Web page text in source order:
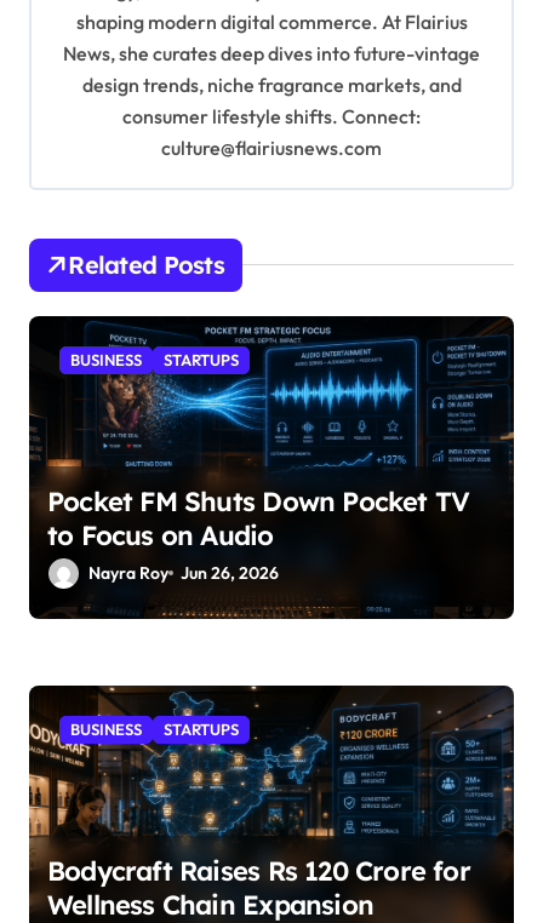
shaping modern digital commerce. At Flairius
News, she curates deep dives into future-vintage
design trends, niche fragrance markets, and
consumer lifestyle shifts. Connect:
culture@flairiusnews.com
Related Posts
BUSINESS STARTUPS
Pocket FM Shuts Down Pocket TV
to Focus on Audio
Nayra Roy Jun 26, 2026
BUSINESS STARTUPS
Bodycraft Raises Rs 120 Crore for
Wellness Chain Expansion